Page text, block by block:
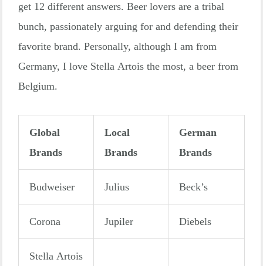
get 12 different answers. Beer lovers are a tribal
bunch, passionately arguing for and defending their
favorite brand. Personally, although I am from
Germany, I love Stella Artois the most, a beer from
Belgium.
Global
Brands
Local
Brands
German
Brands
Budweiser Julius Beck’s
Corona Jupiler Diebels
Stella Artois